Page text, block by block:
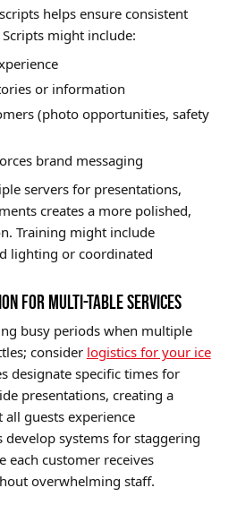
helps ensure consistent
might include:
or information
(photo opportunities, safety
brand messaging
servers for presentations,
creates a more polished,
Training might include
lighting or coordinated
FOR MULTI-TABLE SERVICES
busy periods when multiple
consider logistics for your ice
designate specific times for
presentations, creating a
guests experience
systems for staggering
each customer receives
overwhelming staff.